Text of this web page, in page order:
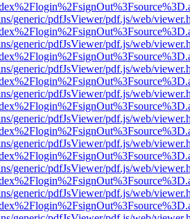
generic/pdfJsViewer/pdf.js/web/
generic/pdfJsViewer/pdf.js/web/
generic/pdfJsViewer/pdf.js/web/
generic/pdfJsViewer/pdf.js/web/
generic/pdfJsViewer/pdf.js/web/
generic/pdfJsViewer/pdf.js/web/
generic/pdfJsViewer/pdf.js/web/
generic/pdfJsViewer/pdf.js/web/